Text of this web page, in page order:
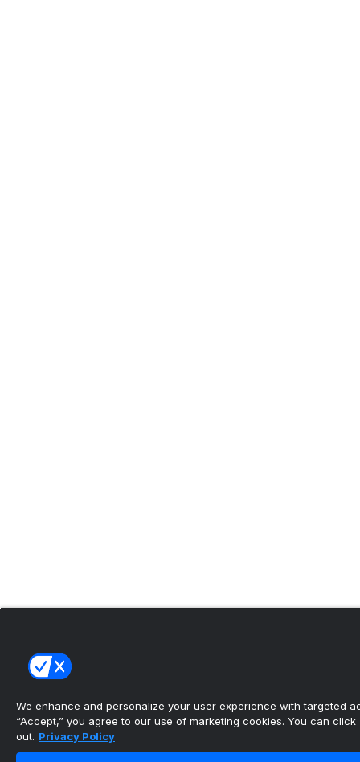
We enhance and personalize your user experience with targeted
“Accept,” you agree to our use of marketing cookies. You can click
out. Privacy Policy